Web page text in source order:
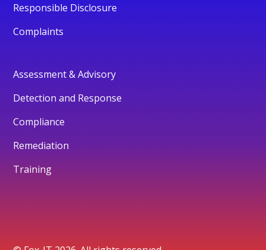
Responsible Disclosure
Complaints
Assessment & Advisory
Detection and Response
Compliance
Remediation
Training